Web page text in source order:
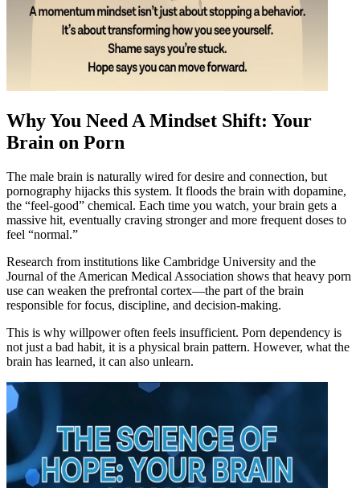
Why You Need A Mindset Shift: Your
Brain on Porn
The male brain is naturally wired for desire and connection, but
pornography hijacks this system. It floods the brain with dopamine,
the “feel-good” chemical. Each time you watch, your brain gets a
massive hit, eventually craving stronger and more frequent doses to
feel “normal.”
Research from institutions like Cambridge University and the
Journal of the American Medical Association shows that heavy porn
use can weaken the prefrontal cortex—the part of the brain
responsible for focus, discipline, and decision-making.
This is why willpower often feels insufficient. Porn dependency is
not just a bad habit, it is a physical brain pattern. However, what the
brain has learned, it can also unlearn.